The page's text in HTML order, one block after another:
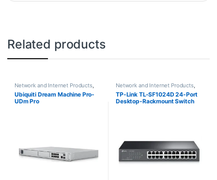
Related products
Network and Internet Products,
Switches
Ubiquiti Dream Machine Pro-
UDm Pro
Network and Internet Products,
Switches
TP-Link TL-SF1024D 24-Port
Desktop-Rackmount Switch